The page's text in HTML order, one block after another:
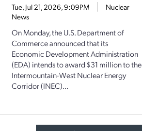
Tue, Jul 21, 2026, 9:09PM
Nuclear
News
On Monday, the U.S. Department of
Commerce announced that its
Economic Development Administration
(EDA) intends to award $31 million to the
Intermountain-West Nuclear Energy
Corridor (INEC)...